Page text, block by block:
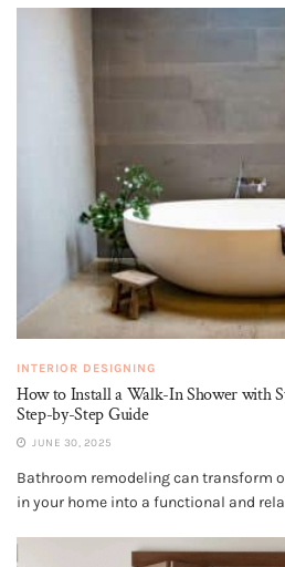
INTERIOR DESIGNING
How to Install a Walk-In Shower with
Step-by-Step Guide
JUNE 30, 2025
Bathroom remodeling can transform
in your home into a functional and